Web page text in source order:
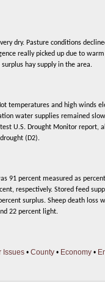
dry. Pasture conditions
really picked up due to
hay supply in the area.
temperatures and high winds
water supplies remained
U.S. Drought Monitor report,
(D2).
91 percent measured as
respectively. Stored feed
surplus. Sheep death loss
22 percent light.
Issues • County • Economy •